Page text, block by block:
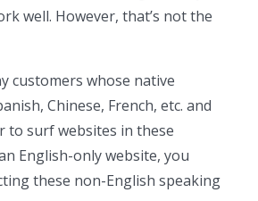
well. However, that’s not the
customers whose native
Chinese, French, etc. and
to surf websites in these
English-only website, you
these non-English speaking